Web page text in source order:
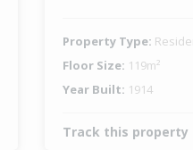
Property Type:
Floor Size: 119m²
Year Built: 1914
Track this property